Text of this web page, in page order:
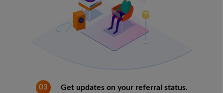
03 Get updates on your referral status.